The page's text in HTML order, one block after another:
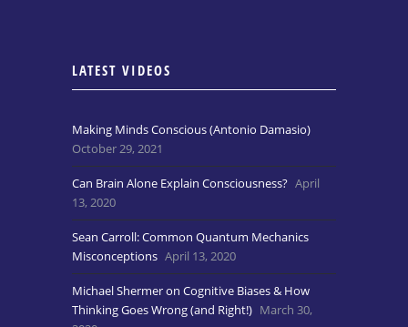
LATEST VIDEOS
Making Minds Conscious (Antonio Damasio)
October 29, 2021
Can Brain Alone Explain Consciousness? April
13, 2020
Sean Carroll: Common Quantum Mechanics
Misconceptions April 13, 2020
Michael Shermer on Cognitive Biases & How
Thinking Goes Wrong (and Right!) March 30,